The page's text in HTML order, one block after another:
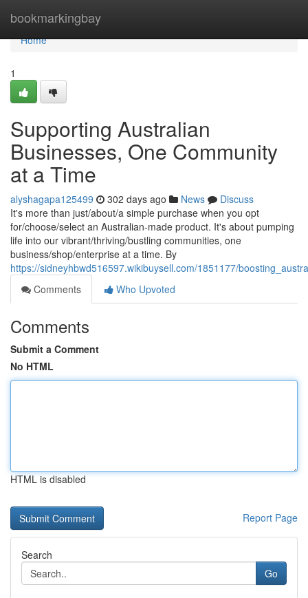
bookmarkingbay
Home
Home
1
Supporting Australian
Businesses, One Community
at a Time
alyshagapa125499 302 days ago News
Discuss
It's more than just/about/a simple purchase when you opt
for/choose/select an Australian-made product. It's about pumping
life into our vibrant/thriving/bustling communities, one
business/shop/enterprise at a time. By
https://sidneyhbwd516597.wikibuysell.com/1851177/
Comments
Who Upvoted
Comments
Submit a Comment
No HTML
HTML is disabled
Report Page
Search
Go